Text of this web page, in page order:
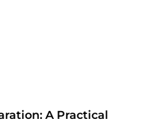
A Practical